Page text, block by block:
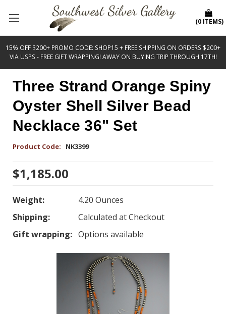
15% OFF $200+ PROMO CODE: SHOP15 + FREE SHIPPING ON ORDERS $200+
VIA USPS - FREE GIFT WRAPPING! AWAY ON BUYING TRIP THROUGH 17TH!
(0 ITEMS)
Three Strand Orange Spiny
Oyster Shell Silver Bead
Necklace 36" Set
Product Code: NK3399
$1,185.00
Weight:
4.20 Ounces
Shipping:
Calculated at Checkout
Gift wrapping: Options available